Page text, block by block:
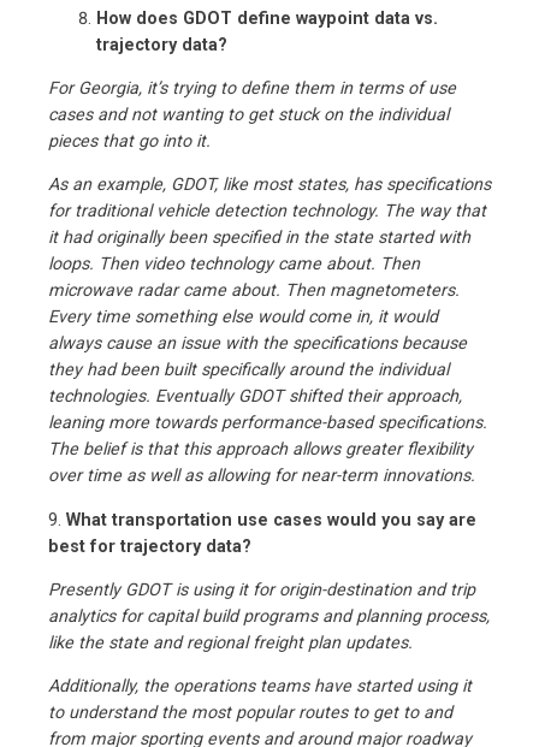
How does GDOT define waypoint data vs.
trajectory data?
For Georgia, it’s trying to define them in terms of use
cases and not wanting to get stuck on the individual
pieces that go into it.
As an example, GDOT, like most states, has specifications
for traditional vehicle detection technology. The way that
it had originally been specified in the state started with
loops. Then video technology came about. Then
microwave radar came about. Then magnetometers.
Every time something else would come in, it would
always cause an issue with the specifications because
they had been built specifically around the individual
technologies. Eventually GDOT shifted their approach,
leaning more towards performance-based specifications.
The belief is that this approach allows greater flexibility
over time as well as allowing for near-term innovations.
9. What transportation use cases would you say are
best for trajectory data?
Presently GDOT is using it for origin-destination and trip
analytics for capital build programs and planning process,
like the state and regional freight plan updates.
Additionally, the operations teams have started using it
to understand the most popular routes to get to and
from major sporting events and around major roadway